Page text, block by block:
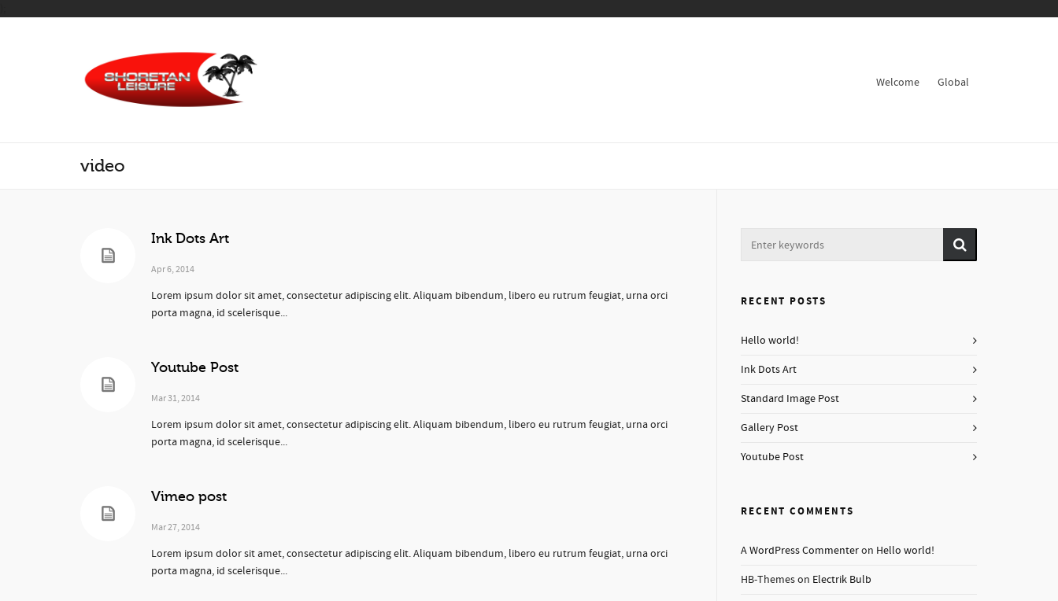
Welcome Global
video
Ink Dots Art
Apr 6, 2014
Lorem ipsum dolor sit amet, consectetur adipiscing elit. Aliquam bibendum, libero eu rutrum feugiat, urna orci
porta magna, id scelerisque...
Youtube Post
Mar 31, 2014
Lorem ipsum dolor sit amet, consectetur adipiscing elit. Aliquam bibendum, libero eu rutrum feugiat, urna orci
porta magna, id scelerisque...
Vimeo post
Mar 27, 2014
Lorem ipsum dolor sit amet, consectetur adipiscing elit. Aliquam bibendum, libero eu rutrum feugiat, urna orci
porta magna, id scelerisque...
RECENT POSTS
Hello world!
Ink Dots Art
Standard Image Post
Gallery Post
Youtube Post
RECENT COMMENTS
A WordPress Commenteron Hello world!
HB-Themeson Electrik Bulb